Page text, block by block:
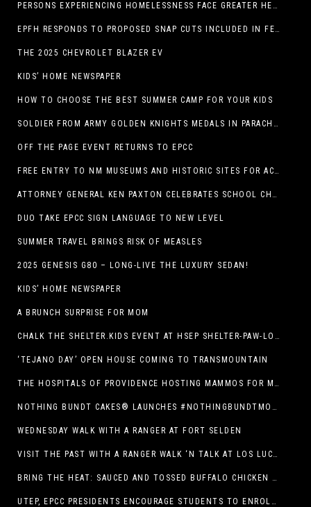
PERSONS EXPERIENCING HOMELESSNESS FACE GREATER HEALTH RISKS
EPFH RESPONDS TO PROPOSED SNAP CUTS INCLUDED IN FEEDING TEXAS STATEMENT
THE 2025 CHEVROLET BLAZER EV
KIDS’ HOME NEWSPAPER
HOW TO CHOOSE THE BEST SUMMER CAMP FOR YOUR KIDS
SOLDIER FROM ARMY GOLDEN KNIGHTS MEDALS IN PARACHUTE COMPETITION
OFF THE PAGE EVENT RETURNS TO EPCC
FREE ENTRY TO NM MUSEUMS AND HISTORIC SITES FOR ACTIVE-DUTY MILITARY THROUGH BLUE STAR
ATTORNEY GENERAL KEN PAXTON CELEBRATES SCHOOL CHOICE FOR TEXANS AND VOWS TO DEFEND NEW LAW
DUO TAKE EPCC SIGN LANGUAGE TO NEW LEVEL
SUMMER TRAVEL BRINGS RISK OF MEASLES
2025 GENESIS G80 – LONG-LIVE THE LUXURY SEDAN!
KIDS’ HOME NEWSPAPER
A BRUNCH SURPRISE FOR MOM
CHALK THE SHELTER.KIDS EVENT AT HSEP SHELTER-PAW-LOOZA
‘TEJANO DAY’ OPEN HOUSE COMING TO TRANSMOUNTAIN
THE HOSPITALS OF PROVIDENCE HOSTING MAMMOS FOR MOMS EVENT
NOTHING BUNDT CAKES® LAUNCHES #NOTHINGBUNDTMOMSWEEPSTAKES TO CELEBRATE MOTHER’S DAY WITH ULTIMATE $3,000 PRIZE
WEDNESDAY WALK WITH A RANGER AT FORT SELDEN
VISIT THE PAST WITH A RANGER WALK ‘N TALK AT LOS LUCEROS HISTORIC SITE
BRING THE HEAT: SAUCED AND TOSSED BUFFALO CHICKEN STRIP BASKET DEBUTS AT DQ RESTAURANTS IN TEXAS
UTEP, EPCC PRESIDENTS ENCOURAGE STUDENTS TO ENROLL AT OPERATION COLLEGE BOUND